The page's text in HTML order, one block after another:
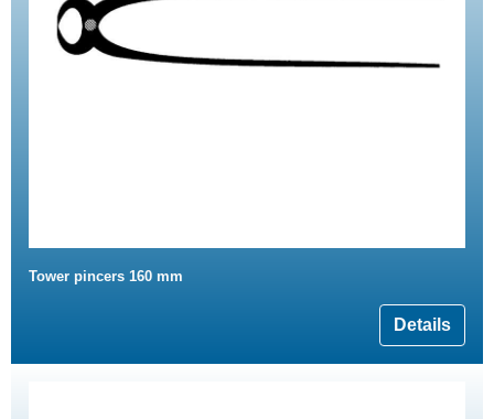
Tower pincers 160 mm
Details